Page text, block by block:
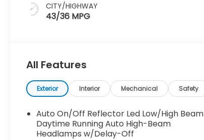
CITY/HIGHWAY
43/36 MPG
All Features
Exterior Interior Mechanical Safety
Auto On/Off Reflector Led Low/High Beam
Daytime Running Auto High-Beam
Headlamps w/Delay-Off